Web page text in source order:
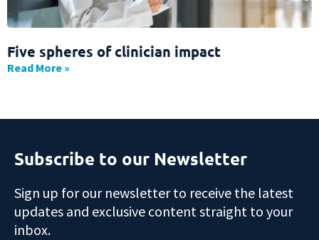
Five spheres of clinician impact
Read More »
Subscribe to our Newsletter
Sign up for our newsletter to receive the latest
updates and exclusive content straight to your
inbox.